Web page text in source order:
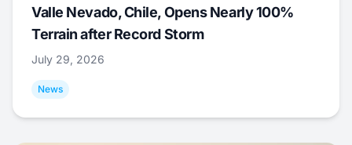
Valle Nevado, Chile, Opens Nearly 100%
Terrain after Record Storm
July 29, 2026
News